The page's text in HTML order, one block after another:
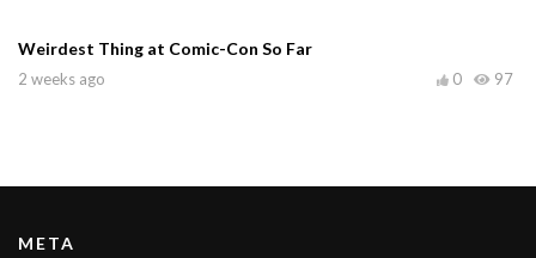
Weirdest Thing at Comic-Con So Far
2 weeks ago 97
0
META